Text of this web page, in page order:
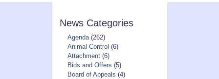
News Categories
Agenda(262)
Animal Control (6)
Attachment(6)
Bids and Offers (5)
Board of Appeals (4)